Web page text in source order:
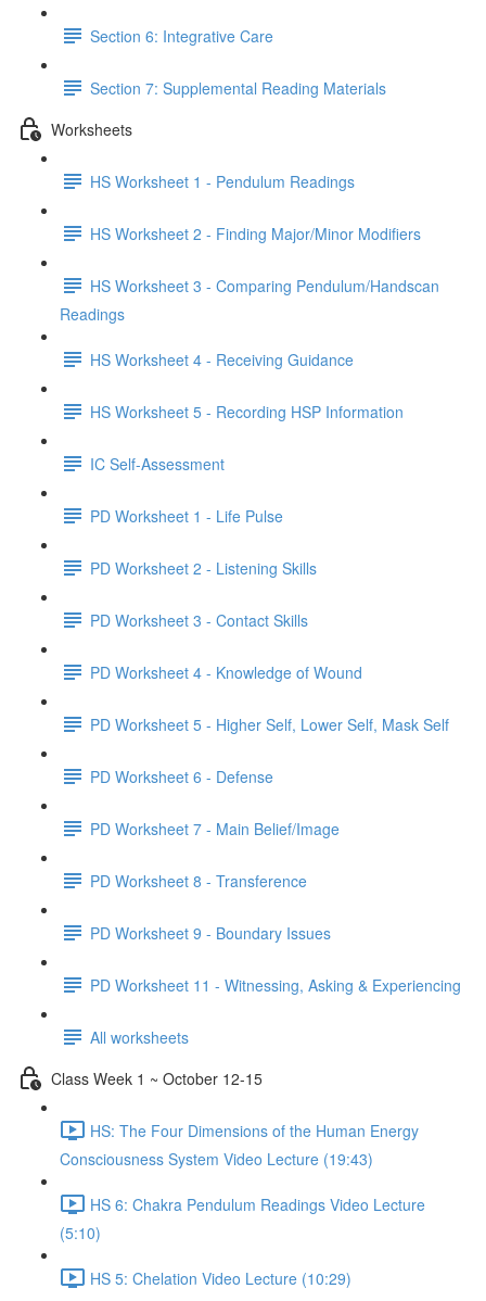
Section 6: Integrative Care
Section 7: Supplemental Reading Materials
Worksheets
HS Worksheet 1 - Pendulum Readings
HS Worksheet 2 - Finding Major/Minor Modifiers
HS Worksheet 3 - Comparing Pendulum/Handscan
Readings
HS Worksheet 4 - Receiving Guidance
HS Worksheet 5 - Recording HSP Information
IC Self-Assessment
PD Worksheet 1 - Life Pulse
PD Worksheet 2 - Listening Skills
PD Worksheet 3 - Contact Skills
PD Worksheet 4 - Knowledge of Wound
PD Worksheet 5 - Higher Self, Lower Self, Mask Self
PD Worksheet 6 - Defense
PD Worksheet 7 - Main Belief/Image
PD Worksheet 8 - Transference
PD Worksheet 9 - Boundary Issues
PD Worksheet 11 - Witnessing, Asking & Experiencing
All worksheets
Class Week 1 ~ October 12-15
HS: The Four Dimensions of the Human Energy
Consciousness System Video Lecture (19:43)
HS 6: Chakra Pendulum Readings Video Lecture
(5:10)
HS 5: Chelation Video Lecture (10:29)